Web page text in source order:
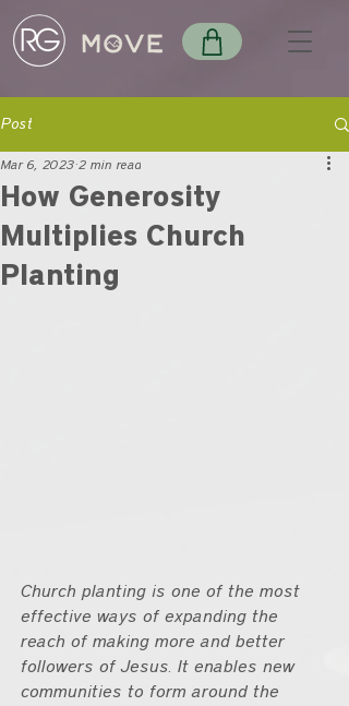
Post
How Generosity
Multiplies Church
Planting
Mar 6, 2023 2 min read
Church planting is one of the most
effective ways of expanding the
reach of making more and better
followers of Jesus. It enables new
communities to form around the